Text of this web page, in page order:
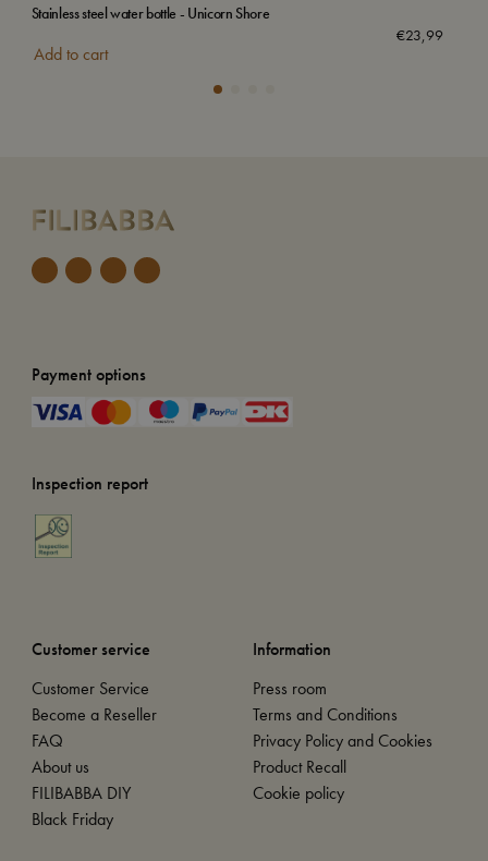
Stainless steel water bottle - Unicorn Shore
€23,99
Add to cart
Payment options
Inspection report
Customer service
Customer Service
Become a Reseller
FAQ
About us
FILIBABBA DIY
Black Friday
Information
Press room
Terms and Conditions
Privacy Policy and Cookies
Product Recall
Cookie policy